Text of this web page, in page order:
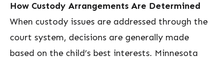
How Custody Arrangements Are Determined
When custody issues are addressed through the
court system, decisions are generally made
based on the child’s best interests. Minnesota